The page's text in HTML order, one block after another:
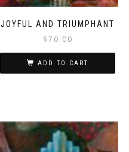
JOYFUL AND TRIUMPHANT
$70.00
ADD TO CART